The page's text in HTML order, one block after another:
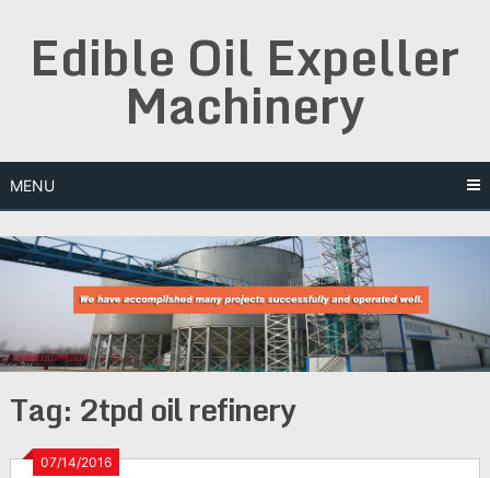
contentEdible Oil Expeller
Machinery
MENU
Tag: 2tpd oil refinery
07/14/2016